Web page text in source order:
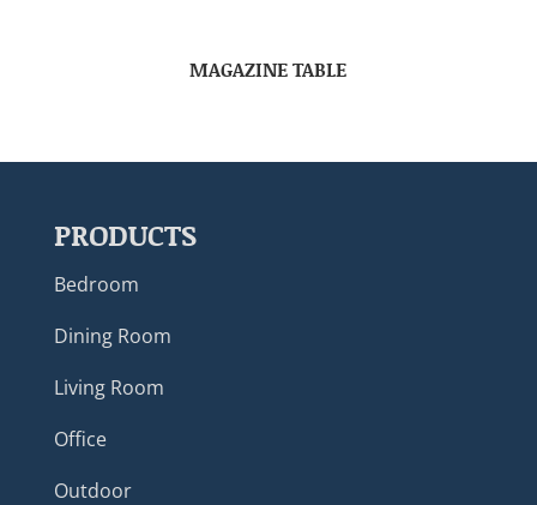
MAGAZINE TABLE
PRODUCTS
Bedroom
Dining Room
Living Room
Office
Outdoor